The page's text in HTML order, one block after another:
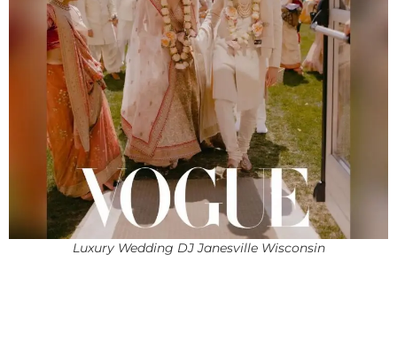
Luxury Wedding DJ Janesville Wisconsin